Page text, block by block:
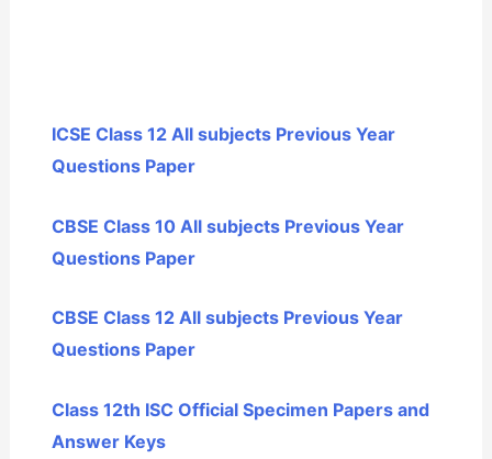
ICSE Class 12 All subjects Previous Year
Questions Paper
CBSE Class 10 All subjects Previous Year
Questions Paper
CBSE Class 12 All subjects Previous Year
Questions Paper
Class 12th ISC Official Specimen Papers and
Answer Keys